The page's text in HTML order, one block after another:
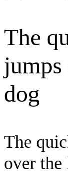
The
dog
The
over the